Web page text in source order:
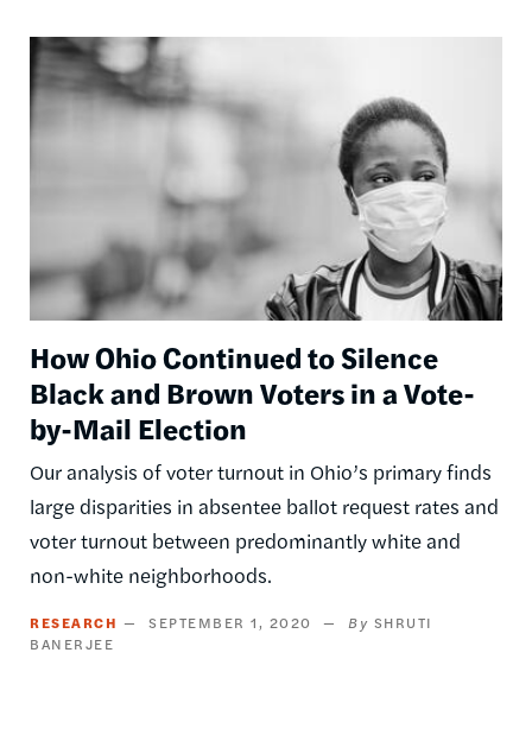
Image
How Ohio Continued to Silence
Black and Brown Voters in a Vote-
by-Mail Election
Our analysis of voter turnout in Ohio’s primary finds
large disparities in absentee ballot request rates and
voter turnout between predominantly white and
non-white neighborhoods.
RESEARCH SEPTEMBER 1, 2020
SHRUTI
BANERJEE